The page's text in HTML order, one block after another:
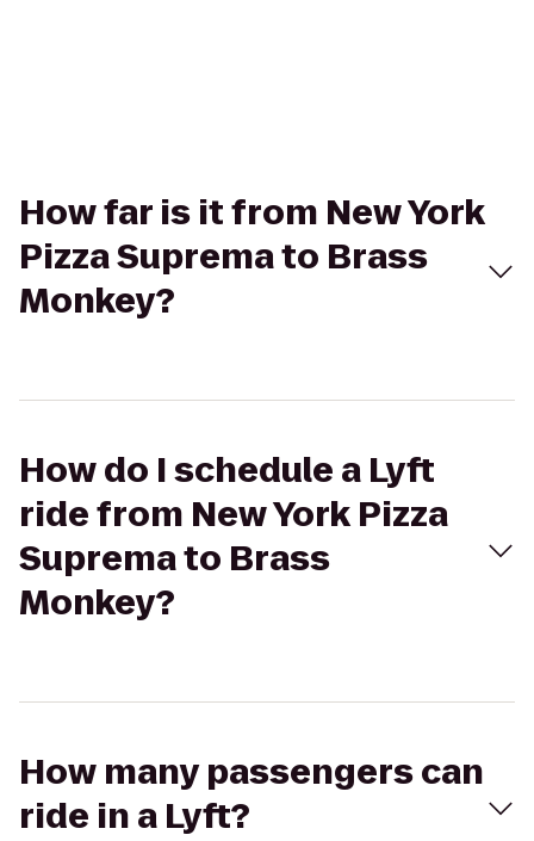
How far is it from New York
Pizza Suprema to Brass
Monkey?
How do I schedule a Lyft
ride from New York Pizza
Suprema to Brass
Monkey?
How many passengers can
ride in a Lyft?